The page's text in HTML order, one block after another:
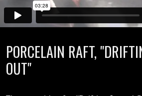
PORCELAIN RAFT,
OUT"